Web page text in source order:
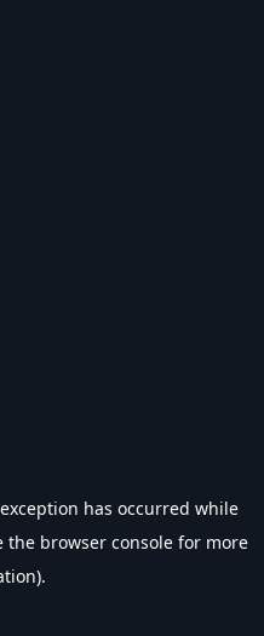
has occurred while
the browser console for more